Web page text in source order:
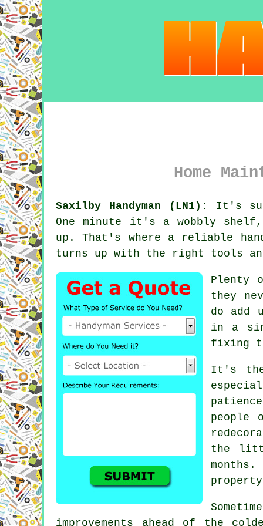
Home
Saxilby Handyman (LN1):
It's
One minute it's a wobbly
up. That's where a reliable
turns up with the right tools
Plenty
they
do add
in a
fixing
It's
people
the
improvements ahead of the